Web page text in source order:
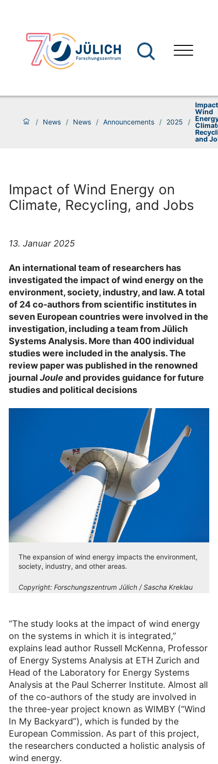
/ News / News / Announcements / 2025 /
Wind
and
Impact of Wind Energy on
Climate, Recycling, and Jobs
13. Januar 2025
An international team of researchers has
investigated the impact of wind energy on the
environment, society, industry, and law. A total
of 24 co-authors from scientific institutes in
seven European countries were involved in the
investigation, including a team from Jülich
Systems Analysis. More than 400 individual
studies were included in the analysis. The
review paper was published in the renowned
journal Joule and provides guidance for future
studies and political decisions
The expansion of wind energy impacts the environment,
society, industry, and other areas.
Copyright: Forschungszentrum Jülich / Sascha Kreklau
“The study looks at the impact of wind energy
on the systems in which it is integrated,”
explains lead author Russell McKenna, Professor
of Energy Systems Analysis at ETH Zurich and
Head of the Laboratory for Energy Systems
Analysis at the Paul Scherrer Institute. Almost all
of the co-authors of the study are involved in
the three-year project known as WIMBY (“Wind
In My Backyard”), which is funded by the
European Commission. As part of this project,
the researchers conducted a holistic analysis of
wind energy.